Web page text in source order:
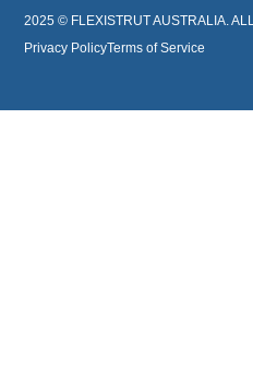
2025 © FLEXISTRUT AUSTRALIA.
Privacy PolicyTerms of Service